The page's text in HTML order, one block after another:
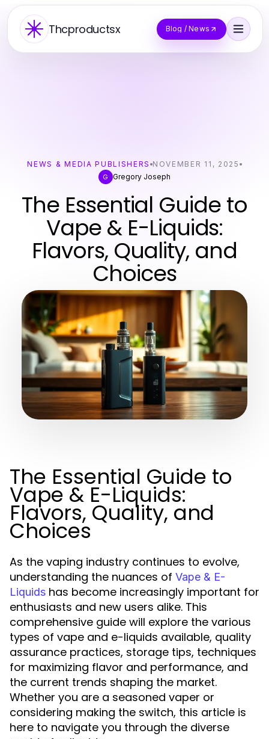
Thcproductsx Blog / News
NEWS & MEDIA PUBLISHERS NOVEMBER 11, 2025
G Gregory Joseph
The Essential Guide to
Vape & E-Liquids:
Flavors, Quality, and
Choices
The Essential Guide to
Vape & E-Liquids:
Flavors, Quality, and
Choices
As the vaping industry continues to evolve,
understanding the nuances of Vape & E-
Liquids has become increasingly important for
enthusiasts and new users alike. This
comprehensive guide will explore the various
types of vape and e-liquids available, quality
assurance practices, storage tips, techniques
for maximizing flavor and performance, and
the current trends shaping the market.
Whether you are a seasoned vaper or
considering making the switch, this article is
here to navigate you through the diverse